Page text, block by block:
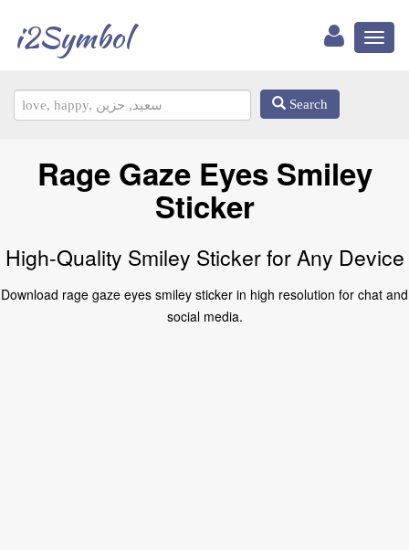
i2Symbol
Search
Rage Gaze Eyes Smiley
Sticker
High-Quality Smiley Sticker for Any Device
Download rage gaze eyes smiley sticker in high resolution for chat and
social media.